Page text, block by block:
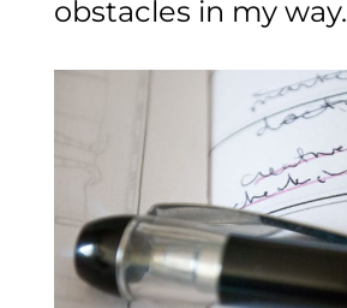
obstacles in my way.